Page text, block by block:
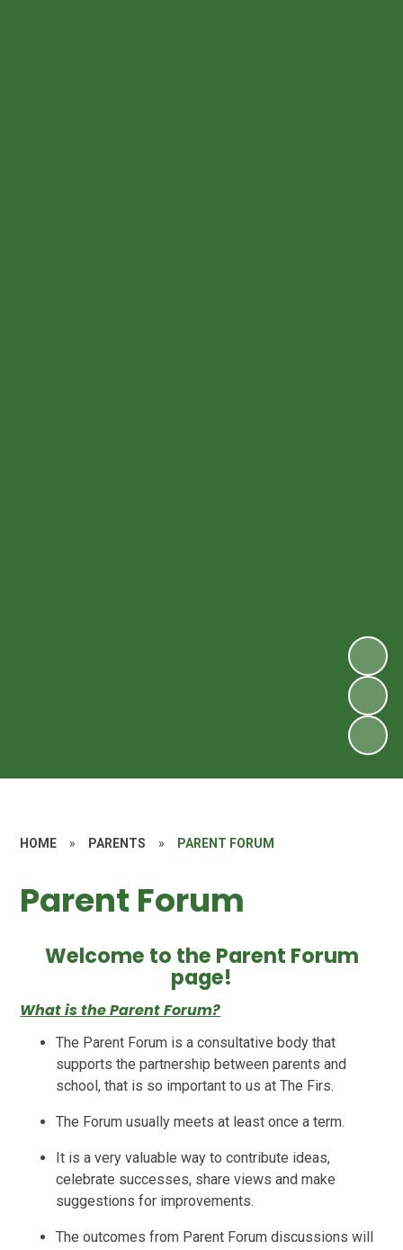
HOME » PARENTS » PARENT FORUM
Parent Forum
Welcome to the Parent Forum
page!
What is the Parent Forum?
The Parent Forum is a consultative body that
supports the partnership between parents and
school, that is so important to us at The Firs.
The Forum usually meets at least once a term.
It is a very valuable way to contribute ideas,
celebrate successes, share views and make
suggestions for improvements.
The outcomes from Parent Forum discussions will